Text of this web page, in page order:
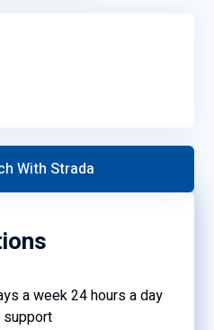
a week 24 hours a day